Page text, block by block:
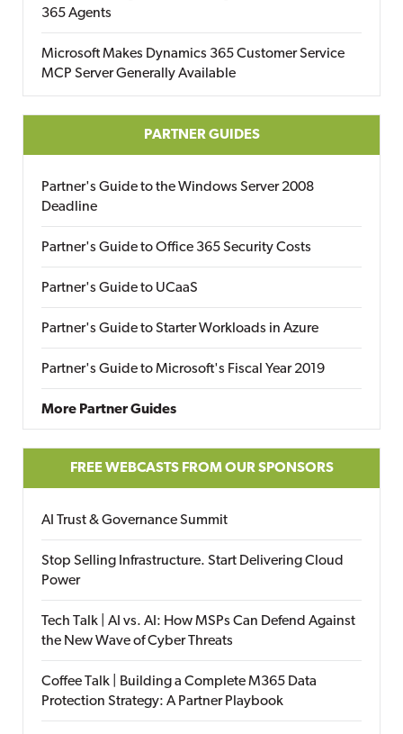
365 Agents
Microsoft Makes Dynamics 365 Customer Service
MCP Server Generally Available
PARTNER GUIDES
Partner's Guide to the Windows Server 2008
Deadline
Partner's Guide to Office 365 Security Costs
Partner's Guide to UCaaS
Partner's Guide to Starter Workloads in Azure
Partner's Guide to Microsoft's Fiscal Year 2019
More Partner Guides
FREE WEBCASTS FROM OUR SPONSORS
AI Trust & Governance Summit
Stop Selling Infrastructure. Start Delivering Cloud
Power
Tech Talk | AI vs. AI: How MSPs Can Defend Against
the New Wave of Cyber Threats
Coffee Talk | Building a Complete M365 Data
Protection Strategy: A Partner Playbook